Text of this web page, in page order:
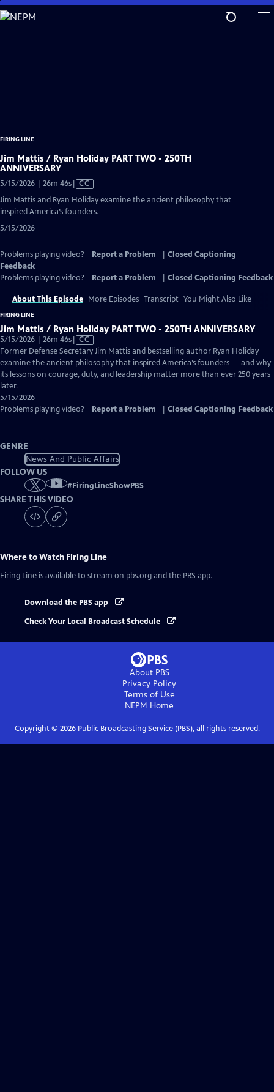
Skip
to
FIRING LINE
Jim Mattis / Ryan Holiday PART TWO - 250TH
ANNIVERSARY
5/15/2026 | 26m 46sVideo
Closed
CC
Jim Mattis and Ryan Holiday examine the ancient philosophy that
inspired America’s founders.
5/15/2026
Problems playing video? Report a Problem
Closed Captioning
Feedback
Problems playing video?
Report a Problem Closed Captioning Feedback
About This Episode More Episodes Transcript You Might Also Like
FIRING LINE
Jim Mattis / Ryan Holiday PART TWO - 250TH ANNIVERSARY
5/15/2026 | 26m 46sVideo
has
Closed
Captions
CC
Former Defense Secretary Jim Mattis and bestselling author Ryan Holiday
examine the ancient philosophy that inspired America’s founders — and why
its lessons on courage, duty, and leadership matter more than ever 250 years
later.
5/15/2026
Problems playing video?
Report a Problem Closed Captioning Feedback
GENRE
News And Public Affairs
FOLLOW US
#FiringLineShowPBS
SHARE THIS VIDEO
Where to Watch Firing Line
Firing Line is available to stream on pbs.org and the PBS app.
Download the PBS app
Check Your Local Broadcast Schedule
About PBS
Privacy Policy
Terms of Use
NEPM Home
Copyright © 2026Public Broadcasting Service (PBS), all rights reserved.